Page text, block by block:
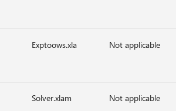
Exptoows.xla Not applicable
Solver.xlam Not applicable